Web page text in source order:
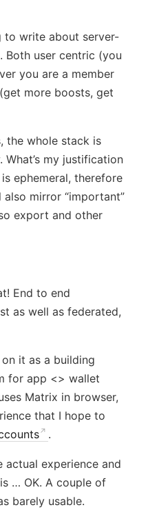
write about server-
user centric (you
you are a member
more boosts, get
the whole stack is
my justification
ephemeral, therefore
mirror “important”
export and other
End to end
as well as federated,
on it as a building
for app <> wallet
Matrix in browser,
that I hope to
.
actual experience and
… OK. A couple of
barely usable.